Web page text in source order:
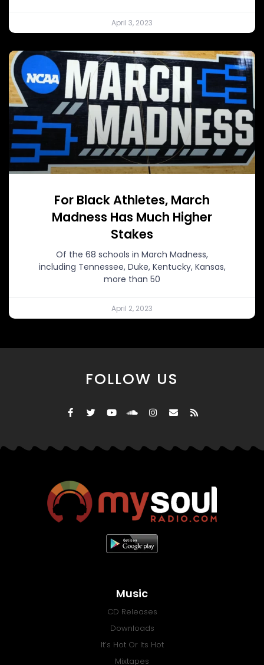
April 3, 2023
For Black Athletes, March
Madness Has Much Higher
Stakes
Of the 68 schools in March Madness,
including Tennessee, Duke, Kentucky, Kansas,
more than 50
April 2, 2023
FOLLOW US
Music
CD Releases
Downloads
It’s Hot Or Its Hot
Mixtapes